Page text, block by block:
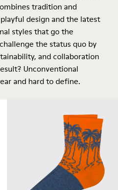
tradition and
design and the latest
styles that go the
the status quo by
and collaboration
Unconventional
and hard to define.